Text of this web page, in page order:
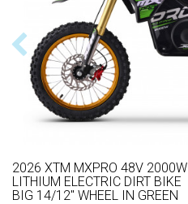
2026 XTM MXPRO 48V 2000W
LITHIUM ELECTRIC DIRT BIKE
BIG 14/12" WHEEL IN GREEN